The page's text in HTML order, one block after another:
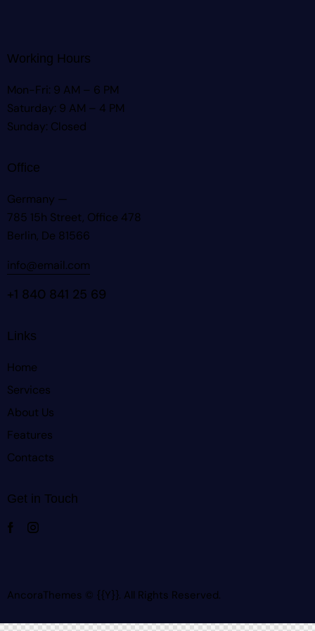
Working Hours
Mon-Fri: 9 AM – 6 PM
Saturday: 9 AM – 4 PM
Sunday: Closed
Office
Germany —
785 15h Street, Office 478
Berlin, De 81566
info@email.com
+1 840 841 25 69
Links
Home
Services
About Us
Features
Contacts
Get in Touch
AncoraThemes © {{Y}}. All Rights Reserved.